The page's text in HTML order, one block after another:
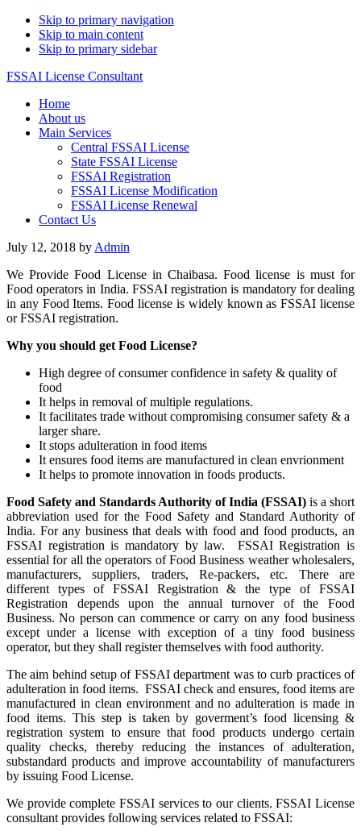
Skip to primary navigation
Skip to main content
Skip to primary sidebar
FSSAI License Consultant
Home
About us
Main Services
Central FSSAI License
State FSSAI License
FSSAI Registration
FSSAI License Modification
FSSAI License Renewal
Contact Us
July 12, 2018 by Admin
We Provide Food License in Chaibasa. Food license is must for
Food operators in India. FSSAI registration is mandatory for dealing
in any Food Items. Food license is widely known as FSSAI license
or FSSAI registration.
Why you should get Food License?
High degree of consumer confidence in safety & quality of
food
It helps in removal of multiple regulations.
It facilitates trade without compromising consumer safety & a
larger share.
It stops adulteration in food items
It ensures food items are manufactured in clean envrionment
It helps to promote innovation in foods products.
Food Safety and Standards Authority of India (FSSAI) is a short
abbreviation used for the Food Safety and Standard Authority of
India. For any business that deals with food and food products, an
FSSAI registration is mandatory by law. FSSAI Registration is
essential for all the operators of Food Business weather wholesalers,
manufacturers, suppliers, traders, Re-packers, etc. There are
different types of FSSAI Registration & the type of FSSAI
Registration depends upon the annual turnover of the Food
Business. No person can commence or carry on any food business
except under a license with exception of a tiny food business
operator, but they shall register themselves with food authority.
The aim behind setup of FSSAI department was to curb practices of
adulteration in food items. FSSAI check and ensures, food items are
manufactured in clean environment and no adulteration is made in
food items. This step is taken by goverment’s food licensing &
registration system to ensure that food products undergo certain
quality checks, thereby reducing the instances of adulteration,
substandard products and improve accountability of manufacturers
by issuing Food License.
We provide complete FSSAI services to our clients. FSSAI License
consultant provides following services related to FSSAI: